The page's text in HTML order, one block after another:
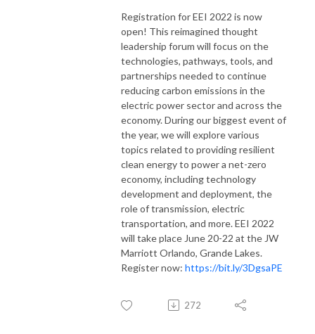
Registration for EEI 2022 is now
open! This reimagined thought
leadership forum will focus on the
technologies, pathways, tools, and
partnerships needed to continue
reducing carbon emissions in the
electric power sector and across the
economy. During our biggest event of
the year, we will explore various
topics related to providing resilient
clean energy to power a net-zero
economy, including technology
development and deployment, the
role of transmission, electric
transportation, and more. EEI 2022
will take place June 20-22 at the JW
Marriott Orlando, Grande Lakes.
Register now: https://bit.ly/3DgsaPE
272